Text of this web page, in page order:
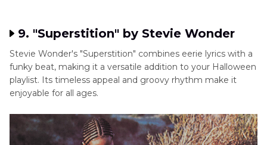
9. "Superstition" by Stevie Wonder
Stevie Wonder's "Superstition" combines eerie lyrics with a
funky beat, making it a versatile addition to your Halloween
playlist. Its timeless appeal and groovy rhythm make it
enjoyable for all ages.